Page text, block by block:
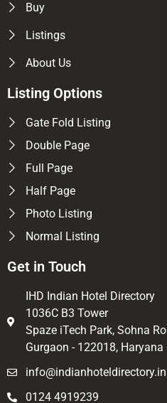
Buy
Listings
About Us
Listing Options
Gate Fold Listing
Double Page
Full Page
Half Page
Photo Listing
Normal Listing
Get in Touch
IHD Indian Hotel Directory
1036C B3 Tower
Spaze iTech Park, Sohna
Gurgaon - 122018, Haryana
info@indianhoteldirectory.in
0124 4919239